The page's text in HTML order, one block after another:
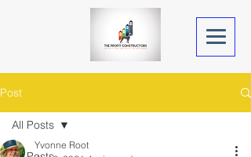
Post
All Posts
Yvonne Root